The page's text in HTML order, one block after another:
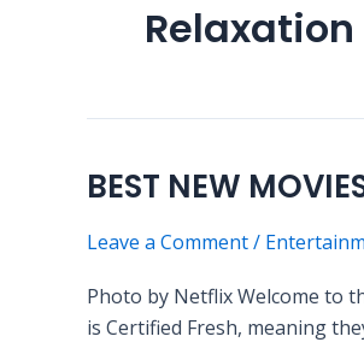
Relaxation
BEST NEW
Leave a Comment/
Photo by Netflix Welcome to
is Certified Fresh, meaning
BEST
MOVIES
2023
RANKED